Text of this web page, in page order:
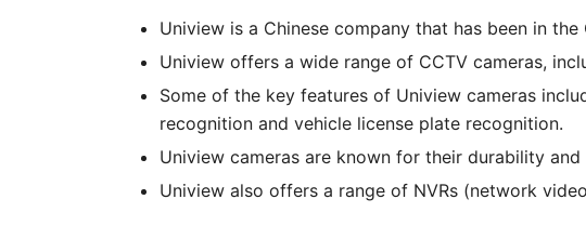
Uniview is a Chinese company that has been in
Uniview offers a wide range of CCTV cameras,
Some of the key features of Uniview cameras
recognition and vehicle license plate recognition.
Uniview cameras are known for their durability
Uniview also offers a range of NVRs (network